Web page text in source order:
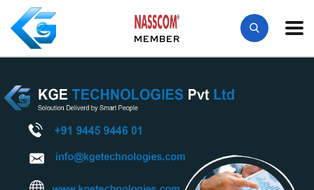
MEMBER